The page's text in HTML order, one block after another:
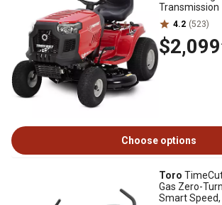
Transmission
4.2 (523)
$2,099
Choose options
Toro
Gas Zero-
Smart Speed,